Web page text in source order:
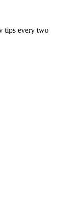
tips every two